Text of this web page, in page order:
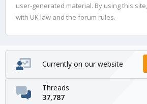
user-generated material. By using this
with UK law and the forum rules.
Currently on our website
Threads
37,787